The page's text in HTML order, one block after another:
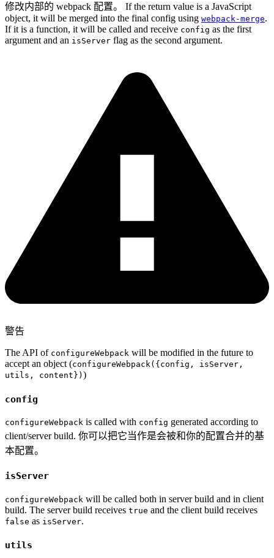
修改内部的 webpack 配置。 If the return value is a JavaScript
object, it will be merged into the final config using webpack-merge.
If it is a function, it will be called and receive config as the first
argument and an isServer flag as the second argument.
警告
The API of configureWebpack will be modified in the future to
accept an object (configureWebpack({config, isServer,
utils, content}) )
config
configureWebpack is called with config generated according to
client/server build. 你可以把它当作是会被和你的配置合并的基
本配置。
isServer
configureWebpack will be called both in server build and in client
build. The server build receives true and the client build receives
false as isServer.
utils